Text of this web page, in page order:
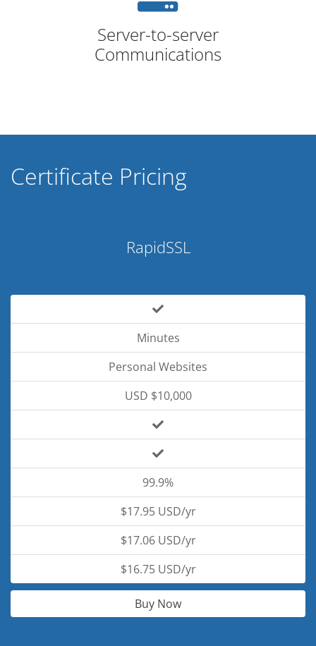
Server-to-server
Communications
Certificate Pricing
RapidSSL
Minutes
Personal Websites
USD $10,000
99.9%
$17.95 USD/yr
$17.06 USD/yr
$16.75 USD/yr
Buy Now